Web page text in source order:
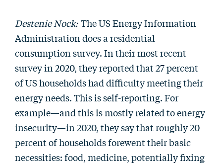
Destenie Nock: The US Energy Information
Administration does a residential
consumption survey. In their most recent
survey in 2020, they reported that 27 percent
of US households had difficulty meeting their
energy needs. This is self-reporting. For
example—and this is mostly related to energy
insecurity—in 2020, they say that roughly 20
percent of households forewent their basic
necessities: food, medicine, potentially fixing